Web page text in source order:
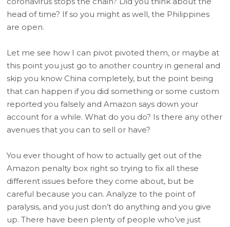
head of time? If so you might as well, the Philippines
are open.
Let me see how I can pivot pivoted them, or maybe at
this point you just go to another country in general and
skip you know China completely, but the point being
that can happen if you did something or some custom
reported you falsely and Amazon says down your
account for a while. What do you do? Is there any other
avenues that you can to sell or have?
You ever thought of how to actually get out of the
Amazon penalty box right so trying to fix all these
different issues before they come about, but be
careful because you can. Analyze to the point of
paralysis, and you just don’t do anything and you give
up. There have been plenty of people who’ve just